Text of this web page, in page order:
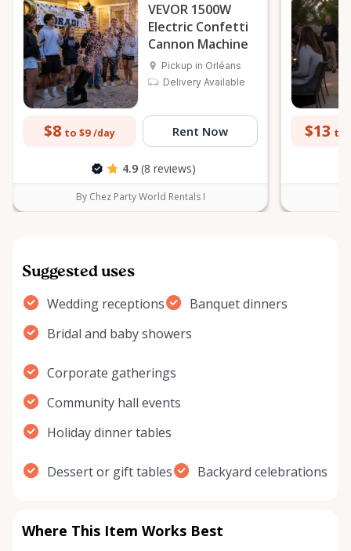
VEVOR 1500W
Electric Confetti
Cannon Machine
Pickup in Orléans
Delivery Available
$8 to $9 /day Rent Now
4.9 (8 reviews)
By Chez Party World Rentals I
$13 to
Suggested uses
Wedding receptions
Banquet dinners
Bridal and baby showers
Corporate gatherings
Community hall events
Holiday dinner tables
Dessert or gift tables Backyard celebrations
Where This Item Works Best